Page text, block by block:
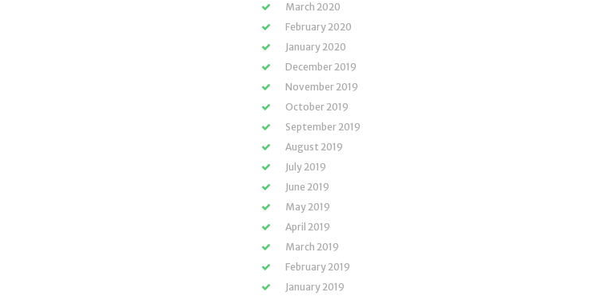
March 2020
February 2020
January 2020
December 2019
November 2019
October 2019
September 2019
August 2019
July 2019
June 2019
May 2019
April 2019
March 2019
February 2019
January 2019